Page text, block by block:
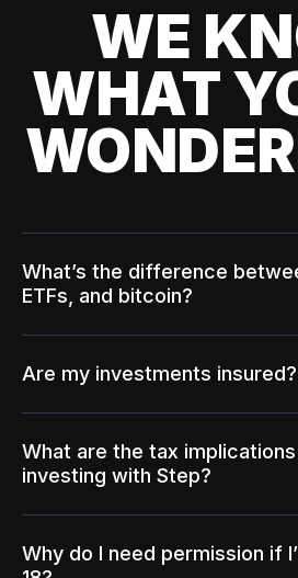
WE
WHAT
What’s the difference
ETFs, and bitcoin?
Are my investments insured?
What are the tax
investing with Step?
Why do I need permission if